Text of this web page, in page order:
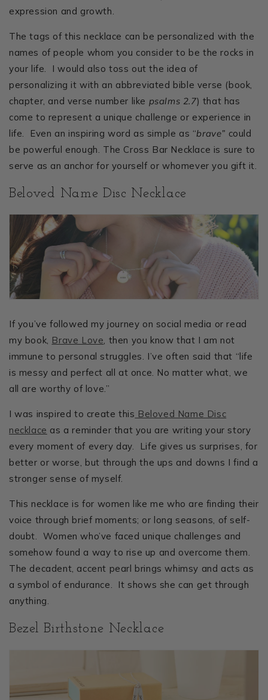
expression and growth.
The tags of this necklace can be personalized with the
names of people whom you consider to be the rocks in
your life. I would also toss out the idea of
personalizing it with an abbreviated bible verse (book,
chapter, and verse number like psalms 2.7) that has
come to represent a unique challenge or experience in
life. Even an inspiring word as simple as “brave” could
be powerful enough. The Cross Bar Necklace is sure to
serve as an anchor for yourself or whomever you gift it.
Beloved Name Disc Necklace
If you’ve followed my journey on social media or read
my book, Brave Love, then you know that I am not
immune to personal struggles. I’ve often said that “life
is messy and perfect all at once. No matter what, we
all are worthy of love.”
I was inspired to create this Beloved Name Disc
necklace as a reminder that you are writing your story
every moment of every day. Life gives us surprises, for
better or worse, but through the ups and downs I find a
stronger sense of myself.
This necklace is for women like me who are finding their
voice through brief moments; or long seasons, of self-
doubt. Women who’ve faced unique challenges and
somehow found a way to rise up and overcome them.
The decadent, accent pearl brings whimsy and acts as
a symbol of endurance. It shows she can get through
anything.
Bezel Birthstone Necklace